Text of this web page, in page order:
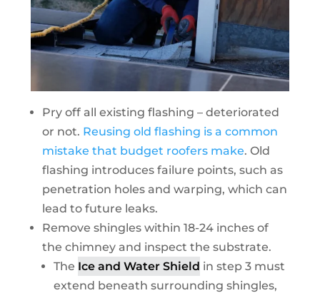
Pry off all existing flashing – deteriorated
or not. Reusing old flashing is a common
mistake that budget roofers make. Old
flashing introduces failure points, such as
penetration holes and warping, which can
lead to future leaks.
Remove shingles within 18-24 inches of
the chimney and inspect the substrate.
The Ice and Water Shield in step 3 must
extend beneath surrounding shingles,